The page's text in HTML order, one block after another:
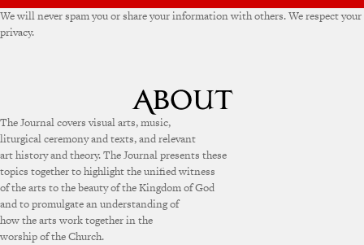
We will never spam you or share your information with others. We respect your
privacy.
The Journal covers visual arts, music,
liturgical ceremony and texts, and relevant
art history and theory. The Journal presents these
topics together to highlight the unified witness
of the arts to the beauty of the Kingdom of God
and to promulgate an understanding of
how the arts work together in the
worship of the Church.